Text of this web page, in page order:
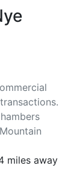
miles away